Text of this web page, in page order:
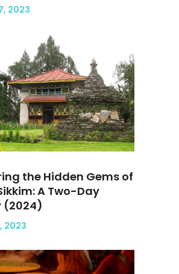
2023
the Hidden Gems of
A Two-Day
(2024)
2023